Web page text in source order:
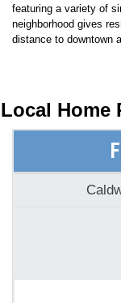
featuring a variety of
neighborhood gives
distance to downtown
Local Home